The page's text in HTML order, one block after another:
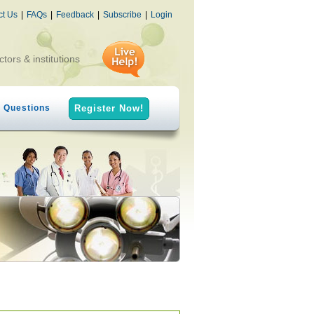
Us | FAQs | Feedback | Subscribe | Login
& institutions
Questions Register Now!